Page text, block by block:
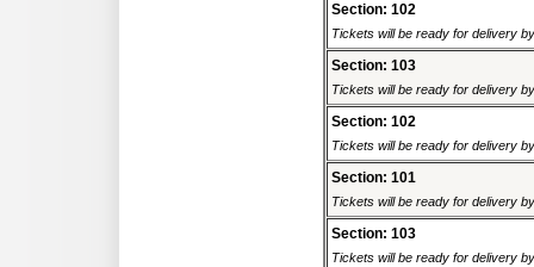
Section: 102
Tickets will be ready for delivery
Section: 103
Tickets will be ready for delivery
Section: 102
Tickets will be ready for delivery
Section: 101
Tickets will be ready for delivery
Section: 103
Tickets will be ready for delivery